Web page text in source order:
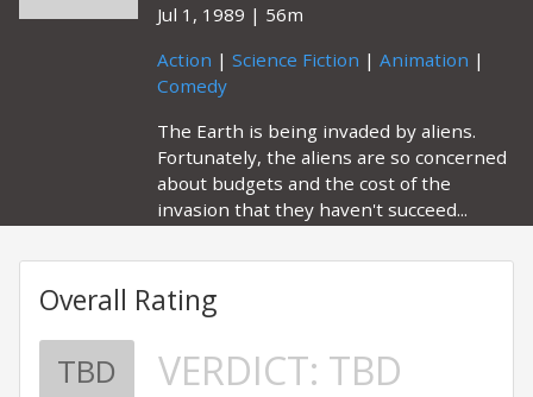
Jul 1, 1989
56m
Action | Science Fiction | Animation |
Comedy
The Earth is being invaded by aliens.
Fortunately, the aliens are so concerned
about budgets and the cost of the
invasion that they haven't succeed...
Overall Rating
TBD VERDICT: TBD